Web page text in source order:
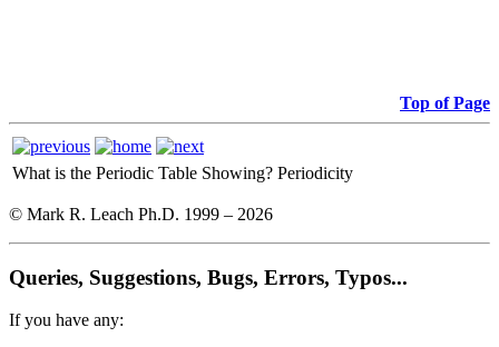
Top of Page
What is the Periodic Table Showing? Periodicity
© Mark R. Leach Ph.D. 1999 – 2026
Queries, Suggestions, Bugs, Errors, Typos...
If you have any: